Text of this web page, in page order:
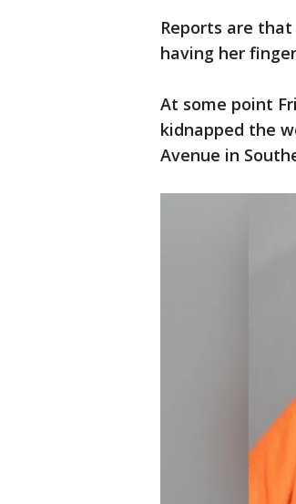
Reports are
having her
At some point
kidnapped the
Avenue in